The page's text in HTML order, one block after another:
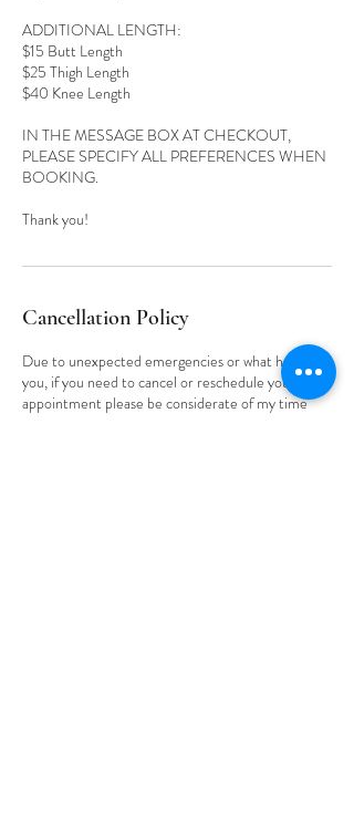
ADDITIONAL LENGTH:
$15 Butt Length
$25 Thigh Length
$40 Knee Length
IN THE MESSAGE BOX AT CHECKOUT,
PLEASE SPECIFY ALL PREFERENCES WHEN
BOOKING.
Cancellation Policy
Due to unexpected emergencies or what have
you, if you need to cancel or reschedule your
appointment please be considerate of my time